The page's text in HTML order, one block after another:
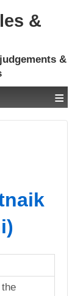
&
&
≡